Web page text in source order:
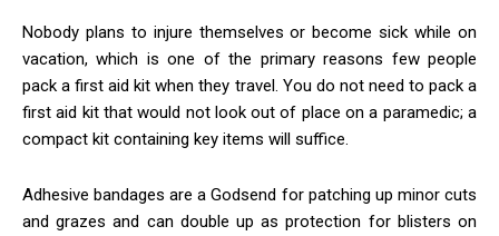
Nobody plans to injure themselves or become sick while on
vacation, which is one of the primary reasons few people
pack a first aid kit when they travel. You do not need to pack a
first aid kit that would not look out of place on a paramedic; a
compact kit containing key items will suffice.
Adhesive bandages are a Godsend for patching up minor cuts
and grazes and can double up as protection for blisters on